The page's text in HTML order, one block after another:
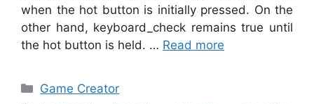
when the hot button is initially pressed. On the
other hand, keyboard_check remains true until
the hot button is held. … Read more
Categories
Game Creator